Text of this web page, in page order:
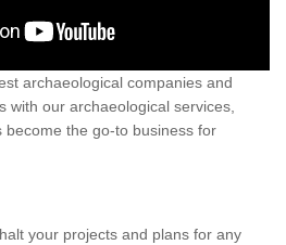
archaeological companies and
with our archaeological services,
the go-to business for
your projects and plans for any